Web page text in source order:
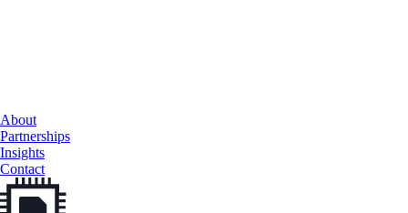
Data & AI
Cybersecurity
About
Partnerships
Insights
Contact